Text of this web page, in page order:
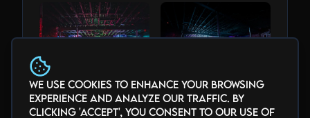
We use cookies to enhance your browsing
experience and analyze our traffic. By
clicking 'Accept', you consent to our use of